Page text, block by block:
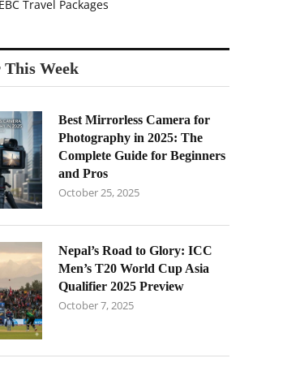
Travel Packages
Week
Best Mirrorless Camera for
Photography in 2025: The
Complete Guide for Beginners
and Pros
October 25, 2025
Nepal’s Road to Glory: ICC
Men’s T20 World Cup Asia
Qualifier 2025 Preview
October 7, 2025